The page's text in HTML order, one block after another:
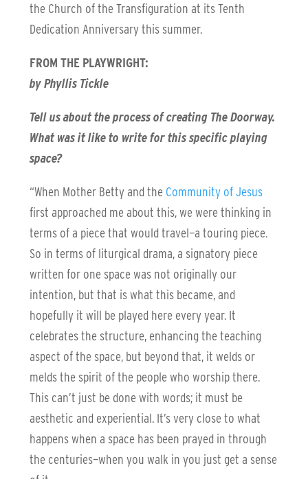
the Church of the Transfiguration at its Tenth
Dedication Anniversary this summer.
FROM THE PLAYWRIGHT:
by Phyllis Tickle
Tell us about the process of creating The Doorway.
What was it like to write for this specific playing
space?
“When Mother Betty and the Community of Jesus
first approached me about this, we were thinking in
terms of a piece that would travel—a touring piece.
So in terms of liturgical drama, a signatory piece
written for one space was not originally our
intention, but that is what this became, and
hopefully it will be played here every year. It
celebrates the structure, enhancing the teaching
aspect of the space, but beyond that, it welds or
melds the spirit of the people who worship there.
This can’t just be done with words; it must be
aesthetic and experiential. It’s very close to what
happens when a space has been prayed in through
the centuries—when you walk in you just get a sense